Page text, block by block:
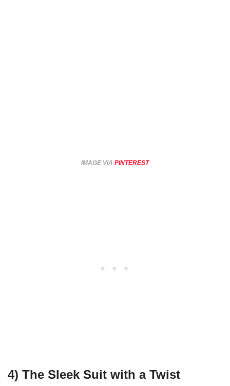
IMAGE VIA PINTEREST
4) The Sleek Suit with a Twist